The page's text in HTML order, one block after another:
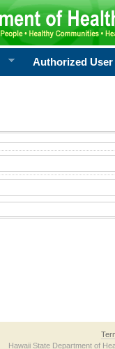
Authorized User
Hawaii State Department of